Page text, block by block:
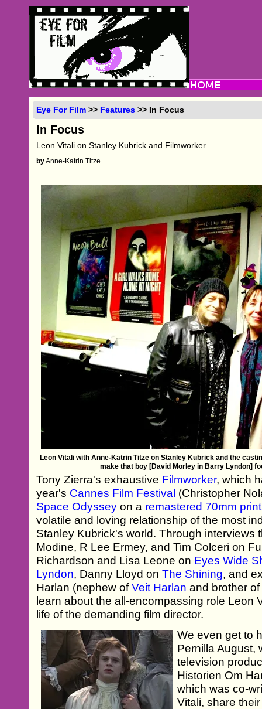
Eye For Film >> Features >> In Focus
In Focus
Leon Vitali on Stanley Kubrick and Filmworker
byAnne-Katrin Titze
Leon Vitali‬ with Anne-Katrin Titze on Stanley Kubrick and the
make that boy [David Morley in Barry Lyndon]
Tony Zierra's exhaustive Filmworker, which
year's Cannes Film Festival (Christopher
Space Odyssey on a remastered 70mm print
volatile and loving relationship of the most
Stanley Kubrick's world. Through interviews
Modine, R Lee Ermey, and Tim Colceri on
Richardson and Lisa Leone on Eyes Wide
Lyndon, Danny Lloyd onThe Shining, and
Harlan (nephew ofVeit Harlan and brother
learn about the all-encompassing role Leon
life of the demanding film director.
We even get to
Pernilla August,
television
Historien Om
which was co-
Vitali, share